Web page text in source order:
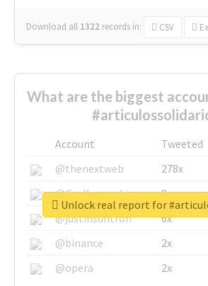
Download all 1322 records in: CSV
What are the biggest
Account Tweeted
@thenextweb
278x
@GuyKawasaki
8x
@justinsuntron
6x
@binance
2x
@opera
2x
Unlock real report for